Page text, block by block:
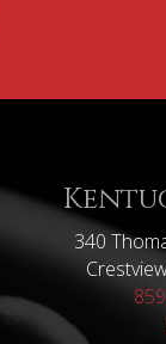
340